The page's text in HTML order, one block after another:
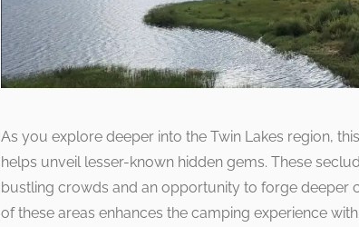
As you explore deeper into the Twin Lakes region,
helps unveil lesser-known hidden gems. These
bustling crowds and an opportunity to forge deeper
of these areas enhances the camping experience